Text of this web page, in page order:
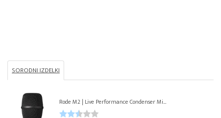
SORODNI IZDELKI
Rode M2 | Live Performance Condenser Mi...